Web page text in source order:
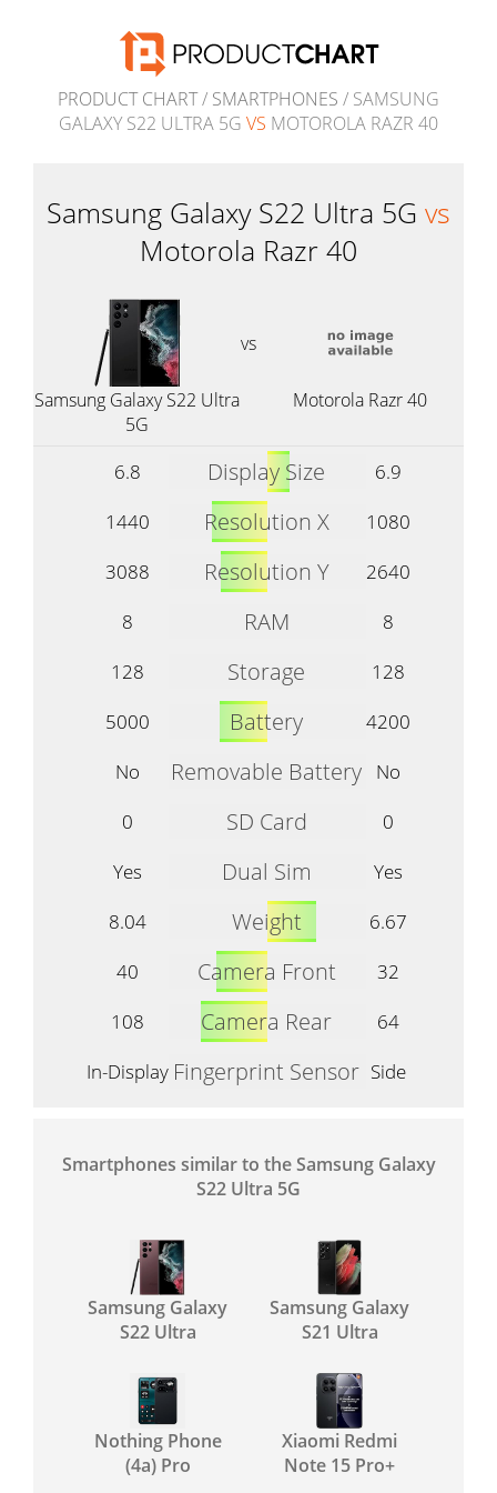
PRODUCT CHART/ SMARTPHONES / SAMSUNG
GALAXY S22 ULTRA 5G VS MOTOROLA RAZR 40
Samsung Galaxy S22 Ultra 5G vs
Motorola Razr 40
vs
Samsung Galaxy S22 Ultra
5G
Motorola Razr 40
6.8 Display Size
6.9
1440
Resolution X
1080
3088
Resolution Y
2640
8
RAM
8
128
Storage
128
5000
Battery
4200
No
Removable Battery
No
0
SD Card
0
Yes
Dual Sim
Yes
8.04
Weight
6.67
40
Camera Front
32
108
Camera Rear
64
In-Display Fingerprint Sensor Side
Smartphones similar to the Samsung Galaxy
S22 Ultra 5G
Samsung Galaxy
S22 Ultra
Samsung Galaxy
S21 Ultra
Nothing Phone
(4a) Pro
Xiaomi Redmi
Note 15 Pro+